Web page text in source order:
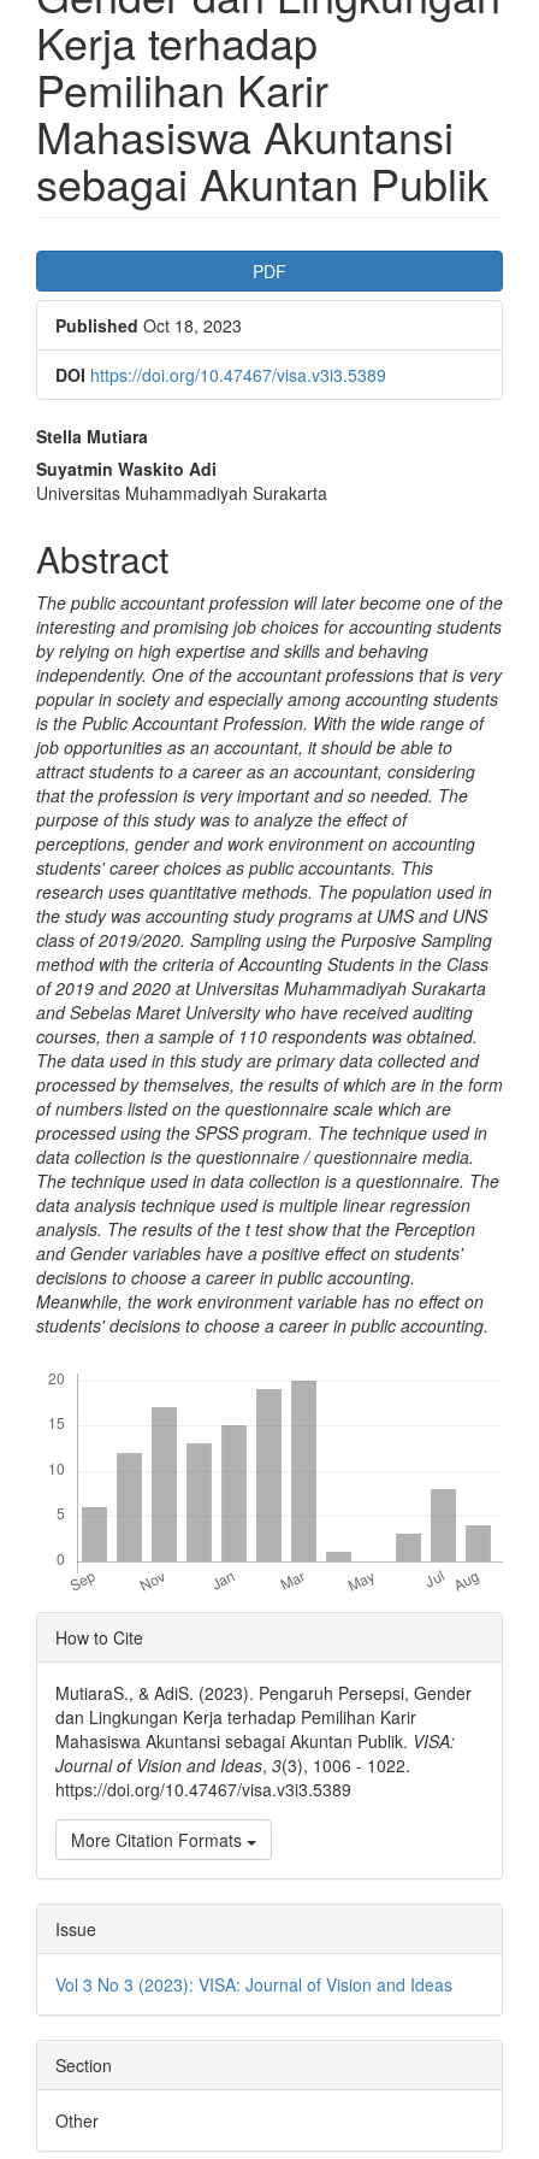
Kerja terhadap
Pemilihan Karir
Mahasiswa Akuntansi
sebagai Akuntan Publik
Article
Sidebar
PDF
Published Oct 18, 2023
DOI https://doi.org/10.47467/visa.v3i3.5389
Main
Article
Stella Mutiara
Suyatmin Waskito Adi
Universitas Muhammadiyah Surakarta
Abstract
The public accountant profession will later become one of the
interesting and promising job choices for accounting students
by relying on high expertise and skills and behaving
independently. One of the accountant professions that is very
popular in society and especially among accounting students
is the Public Accountant Profession. With the wide range of
job opportunities as an accountant, it should be able to
attract students to a career as an accountant, considering
that the profession is very important and so needed. The
purpose of this study was to analyze the effect of
perceptions, gender and work environment on accounting
students' career choices as public accountants. This
research uses quantitative methods. The population used in
the study was accounting study programs at UMS and UNS
class of 2019/2020. Sampling using the Purposive Sampling
method with the criteria of Accounting Students in the Class
of 2019 and 2020 at Universitas Muhammadiyah Surakarta
and Sebelas Maret University who have received auditing
courses, then a sample of 110 respondents was obtained.
The data used in this study are primary data collected and
processed by themselves, the results of which are in the form
of numbers listed on the questionnaire scale which are
processed using the SPSS program. The technique used in
data collection is the questionnaire / questionnaire media.
The technique used in data collection is a questionnaire. The
data analysis technique used is multiple linear regression
analysis. The results of the t test show that the Perception
and Gender variables have a positive effect on students'
decisions to choose a career in public accounting.
Meanwhile, the work environment variable has no effect on
students' decisions to choose a career in public accounting.
Article
Details
How to Cite
MutiaraS., & AdiS. (2023). Pengaruh Persepsi, Gender
dan Lingkungan Kerja terhadap Pemilihan Karir
Mahasiswa Akuntansi sebagai Akuntan Publik. VISA:
Journal of Vision and Ideas, 3(3), 1006 - 1022.
https://doi.org/10.47467/visa.v3i3.5389
More Citation Formats
Issue
Vol 3 No 3 (2023): VISA: Journal of Vision and Ideas
Section
Other